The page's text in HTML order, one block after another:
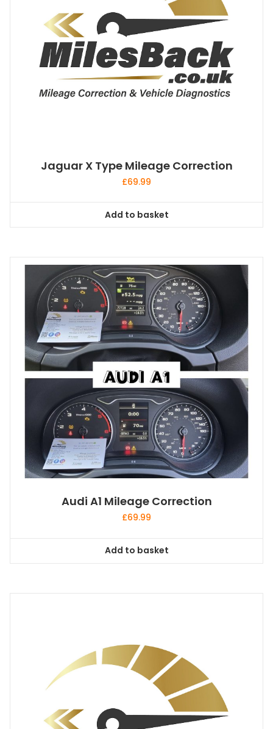
Jaguar X Type Mileage Correction
£69.99
Add to basket
Audi A1 Mileage Correction
£69.99
Add to basket